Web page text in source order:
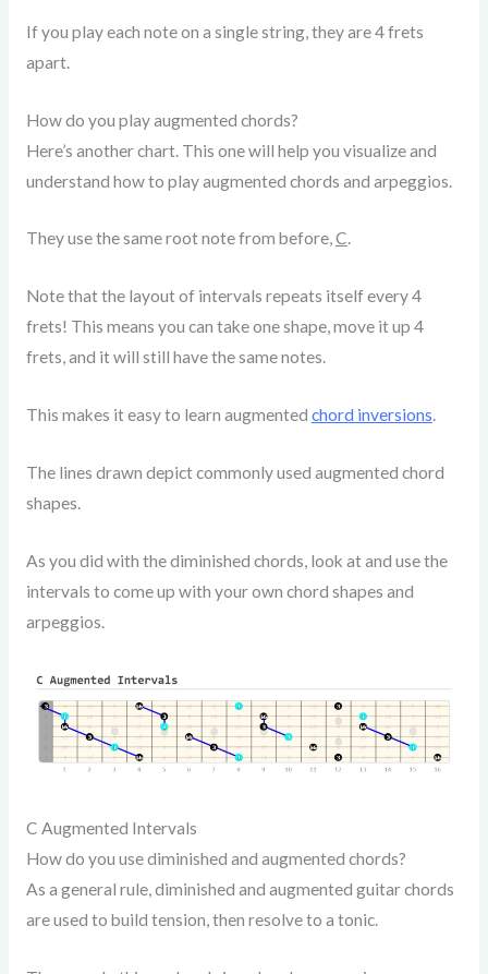
If you play each note on a single string, they are 4 frets
apart.
How do you play augmented chords?
Here’s another chart. This one will help you visualize and
understand how to play augmented chords and arpeggios.
They use the same root note from before,C.
Note that the layout of intervals repeats itself every 4
frets! This means you can take one shape, move it up 4
frets, and it will still have the same notes.
This makes it easy to learn augmented chord inversions.
The lines drawn depict commonly used augmented chord
shapes.
As you did with the diminished chords, look at and use the
intervals to come up with your own chord shapes and
arpeggios.
C Augmented Intervals
How do you use diminished and augmented chords?
As a general rule, diminished and augmented guitar chords
are used to build tension, then resolve to a tonic.